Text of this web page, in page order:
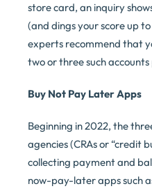
store card, an inquiry
(and dings your score up
experts recommend that
two or three such
Buy Not Pay Later Apps
Beginning in 2022, the
agencies (CRAs or “credit
collecting payment and
now-pay-later apps such